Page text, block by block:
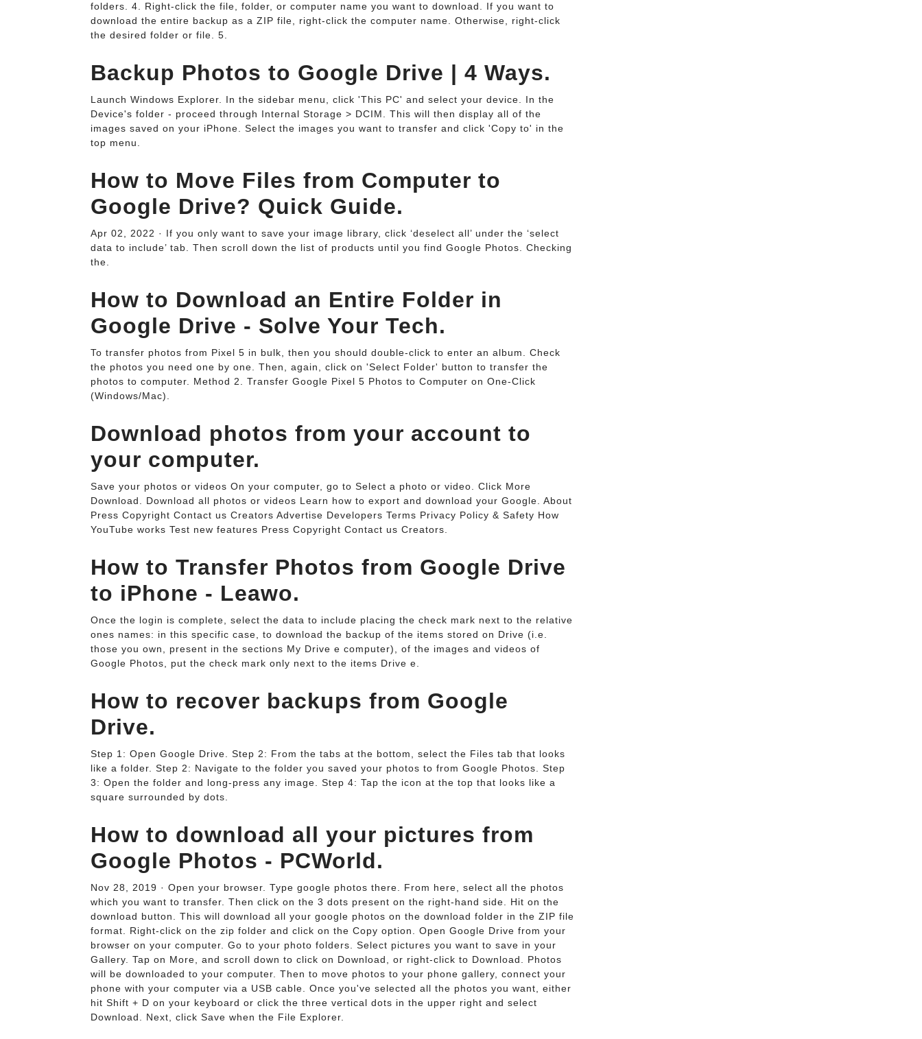
folders. 4. Right-click the file, folder, or computer name you want to download. If you want to
download the entire backup as a ZIP file, right-click the computer name. Otherwise, right-click
the desired folder or file. 5.
Backup Photos to Google Drive | 4 Ways.
Launch Windows Explorer. In the sidebar menu, click 'This PC' and select your device. In the
Device's folder - proceed through Internal Storage > DCIM. This will then display all of the
images saved on your iPhone. Select the images you want to transfer and click 'Copy to' in the
top menu.
How to Move Files from Computer to
Google Drive? Quick Guide.
Apr 02, 2022 · If you only want to save your image library, click ‘deselect all’ under the ‘select
data to include’ tab. Then scroll down the list of products until you find Google Photos. Checking
the.
How to Download an Entire Folder in
Google Drive - Solve Your Tech.
To transfer photos from Pixel 5 in bulk, then you should double-click to enter an album. Check
the photos you need one by one. Then, again, click on 'Select Folder' button to transfer the
photos to computer. Method 2. Transfer Google Pixel 5 Photos to Computer on One-Click
(Windows/Mac).
Download photos from your account to
your computer.
Save your photos or videos On your computer, go to Select a photo or video. Click More
Download. Download all photos or videos Learn how to export and download your Google. About
Press Copyright Contact us Creators Advertise Developers Terms Privacy Policy & Safety How
YouTube works Test new features Press Copyright Contact us Creators.
How to Transfer Photos from Google Drive
to iPhone - Leawo.
Once the login is complete, select the data to include placing the check mark next to the relative
ones names: in this specific case, to download the backup of the items stored on Drive (i.e.
those you own, present in the sections My Drive e computer), of the images and videos of
Google Photos, put the check mark only next to the items Drive e.
How to recover backups from Google
Drive.
Step 1: Open Google Drive. Step 2: From the tabs at the bottom, select the Files tab that looks
like a folder. Step 2: Navigate to the folder you saved your photos to from Google Photos. Step
3: Open the folder and long-press any image. Step 4: Tap the icon at the top that looks like a
square surrounded by dots.
How to download all your pictures from
Google Photos - PCWorld.
Nov 28, 2019 · Open your browser. Type google photos there. From here, select all the photos
which you want to transfer. Then click on the 3 dots present on the right-hand side. Hit on the
download button. This will download all your google photos on the download folder in the ZIP file
format. Right-click on the zip folder and click on the Copy option. Open Google Drive from your
browser on your computer. Go to your photo folders. Select pictures you want to save in your
Gallery. Tap on More, and scroll down to click on Download, or right-click to Download. Photos
will be downloaded to your computer. Then to move photos to your phone gallery, connect your
phone with your computer via a USB cable. Once you've selected all the photos you want, either
hit Shift + D on your keyboard or click the three vertical dots in the upper right and select
Download. Next, click Save when the File Explorer.